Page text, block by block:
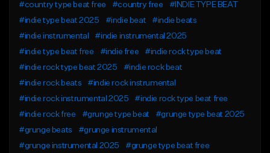
#country type beat free
#country free
#INDIE TYPE BEAT
#indie type beat 2025
#indie beat
#indie beats
#indie instrumental
#indie instrumental 2025
#indie type beat free
#indie free
#indie rock type beat
#indie rock type beat 2025
#indie rock beat
#indie rock beats
#indie rock instrumental
#indie rock instrumental 2025
#indie rock type beat free
#indie rock free
#grunge type beat
#grunge type beat 2025
#grunge beats
#grunge instrumental
#grunge instrumental 2025
#grunge type beat free